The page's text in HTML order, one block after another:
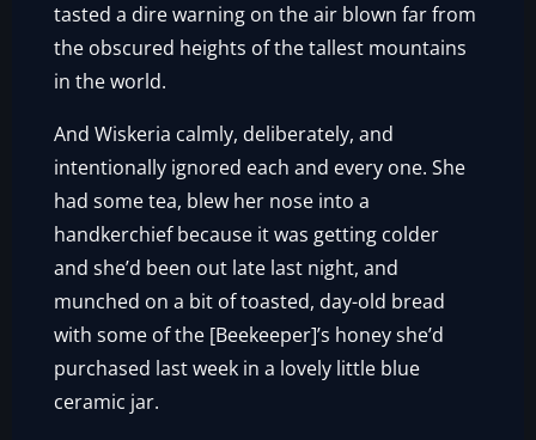
tasted a dire warning on the air blown far from
the obscured heights of the tallest mountains
in the world.
And Wiskeria calmly, deliberately, and
intentionally ignored each and every one. She
had some tea, blew her nose into a
handkerchief because it was getting colder
and she’d been out late last night, and
munched on a bit of toasted, day-old bread
with some of the [Beekeeper]’s honey she’d
purchased last week in a lovely little blue
ceramic jar.